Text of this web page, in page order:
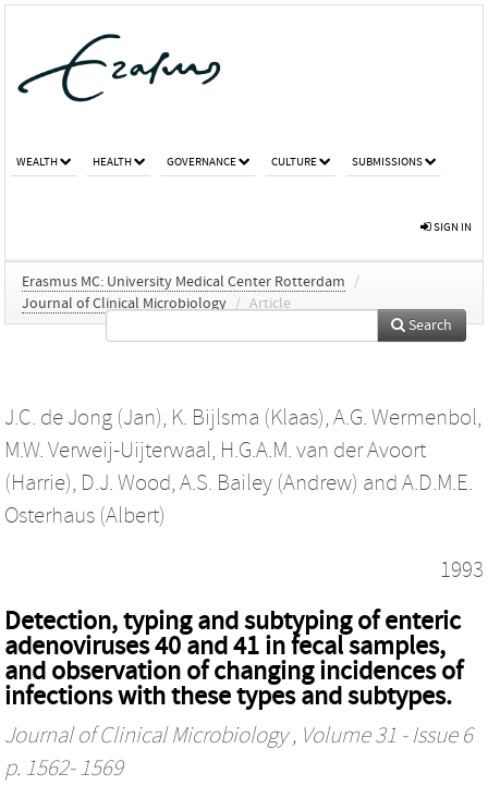
WEALTH HEALTH GOVERNANCE CULTURE SUBMISSIONS
SIGN IN
Erasmus MC: University Medical Center Rotterdam
/
Journal of Clinical Microbiology / Article
Search
J.C. de Jong (Jan), K. Bijlsma (Klaas), A.G. Wermenbol,
M.W. Verweij-Uijterwaal, H.G.A.M. van der Avoort
(Harrie), D.J. Wood, A.S. Bailey (Andrew) and A.D.M.E.
Osterhaus (Albert)
1993
Detection, typing and subtyping of enteric
adenoviruses 40 and 41 in fecal samples,
and observation of changing incidences of
infections with these types and subtypes.
Journal of Clinical Microbiology, Volume 31 - Issue 6
p. 1562- 1569